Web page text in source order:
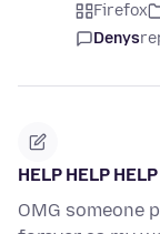
Firefox
Denys
HELP HELP HELP
OMG someone